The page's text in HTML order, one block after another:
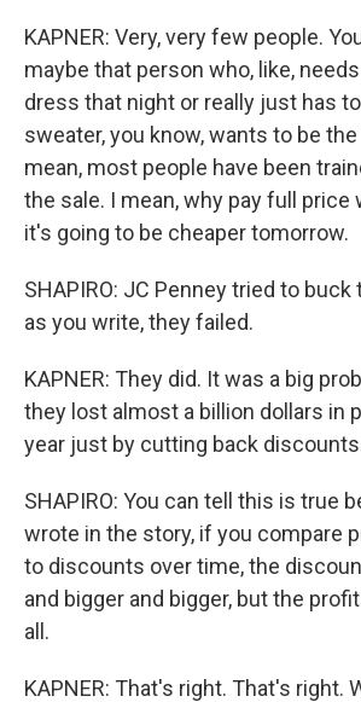
KAPNER: Very, very few people.
maybe that person who, like,
dress that night or really just has
sweater, you know, wants to be
mean, most people have been
the sale. I mean, why pay full price
it's going to be cheaper tomorrow.
SHAPIRO: JC Penney tried to buck
as you write, they failed.
KAPNER: They did. It was a big
they lost almost a billion dollars in
year just by cutting back
SHAPIRO: You can tell this is true
wrote in the story, if you compare
to discounts over time, the
and bigger and bigger, but the
all.
KAPNER: That's right. That's right.